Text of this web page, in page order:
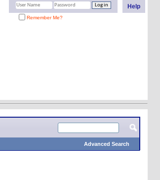
Help
Remember Me?
Advanced Search